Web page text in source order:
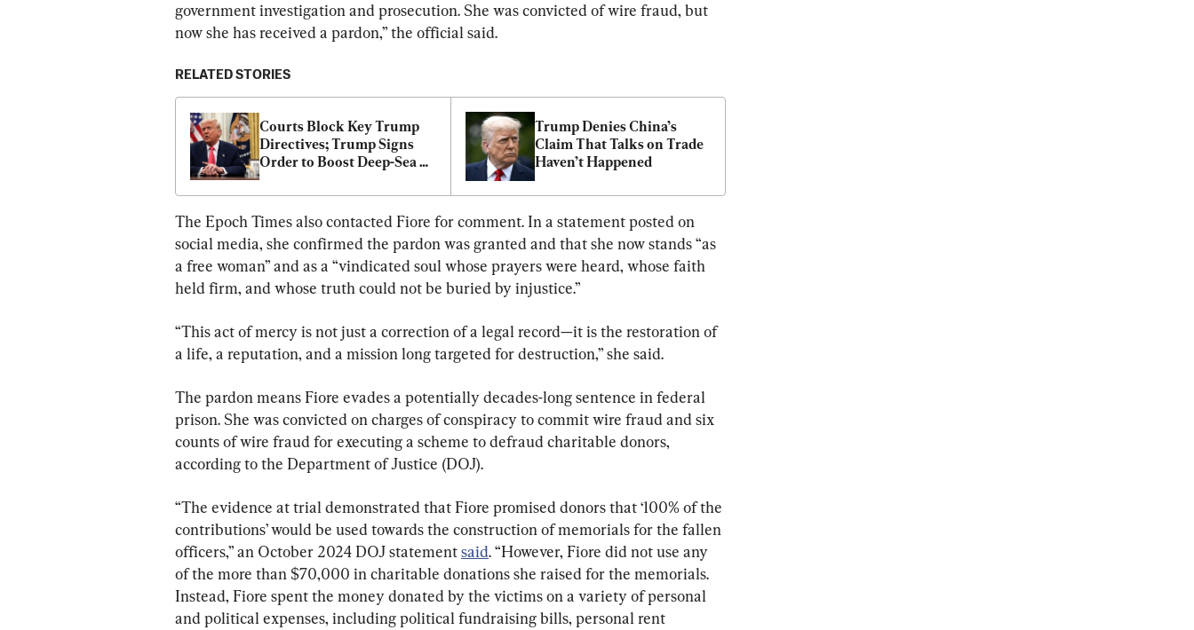
government investigation and prosecution. She was convicted of wire fraud, but
now she has received a pardon,” the official said.
RELATED STORIES
Courts Block Key Trump
Directives; Trump Signs
Order to Boost Deep-Sea
Morning (April 25)
Trump Denies China’s
Claim That Talks on Trade
Haven’t Happened
The Epoch Times also contacted Fiore for comment. In a statement posted on
social media, she confirmed the pardon was granted and that she now stands “as
a free woman” and as a “vindicated soul whose prayers were heard, whose faith
held firm, and whose truth could not be buried by injustice.”
“This act of mercy is not just a correction of a legal record—it is the restoration of
a life, a reputation, and a mission long targeted for destruction,” she said.
The pardon means Fiore evades a potentially decades-long sentence in federal
prison. She was convicted on charges of conspiracy to commit wire fraud and six
counts of wire fraud for executing a scheme to defraud charitable donors,
according to the Department of Justice (DOJ).
“The evidence at trial demonstrated that Fiore promised donors that ‘100% of the
contributions’ would be used towards the construction of memorials for the fallen
officers,” an October 2024 DOJ statement said. “However, Fiore did not use any
of the more than $70,000 in charitable donations she raised for the memorials.
Instead, Fiore spent the money donated by the victims on a variety of personal
and political expenses, including political fundraising bills, personal rent